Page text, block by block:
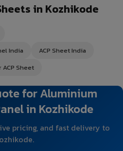
in Kozhikode
India
ACP Sheet India
Sheet
for Aluminium
in Kozhikode
pricing, and fast delivery to